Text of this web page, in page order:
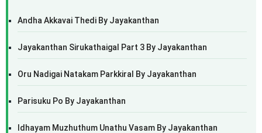
Andha Akkavai Thedi By Jayakanthan
Jayakanthan Sirukathaigal Part 3 By Jayakanthan
Oru Nadigai Natakam Parkkiral By Jayakanthan
Parisuku Po By Jayakanthan
Idhayam Muzhuthum Unathu Vasam By Jayakanthan